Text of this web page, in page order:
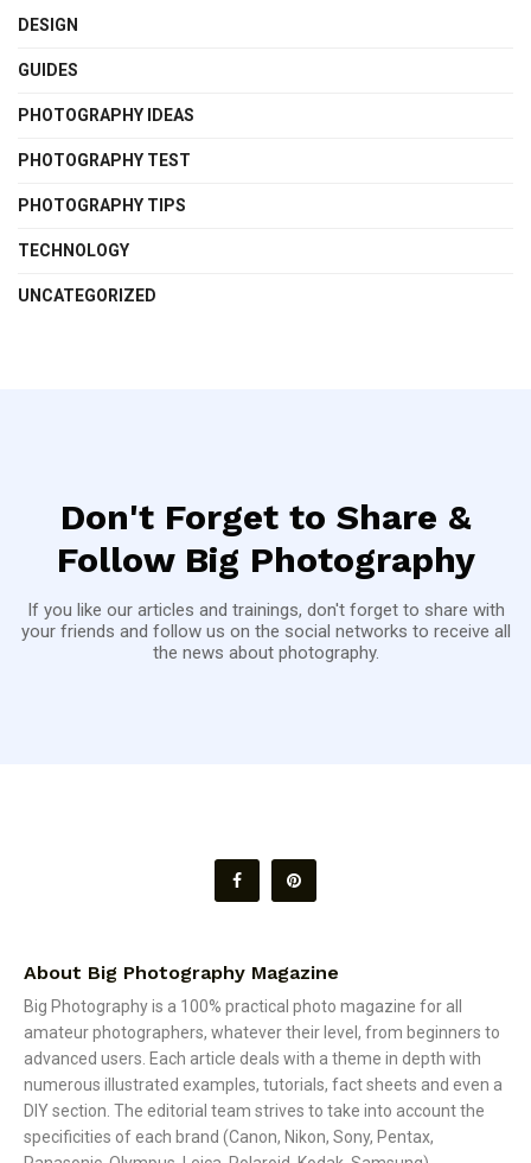
DESIGN
GUIDES
PHOTOGRAPHY IDEAS
PHOTOGRAPHY TEST
PHOTOGRAPHY TIPS
TECHNOLOGY
UNCATEGORIZED
Don't Forget to Share &
Follow Big Photography
If you like our articles and trainings, don't forget to share with
your friends and follow us on the social networks to receive all
the news about photography.
About Big Photography Magazine
Big Photography is a 100% practical photo magazine for all
amateur photographers, whatever their level, from beginners to
advanced users. Each article deals with a theme in depth with
numerous illustrated examples, tutorials, fact sheets and even a
DIY section. The editorial team strives to take into account the
specificities of each brand (Canon, Nikon, Sony, Pentax,